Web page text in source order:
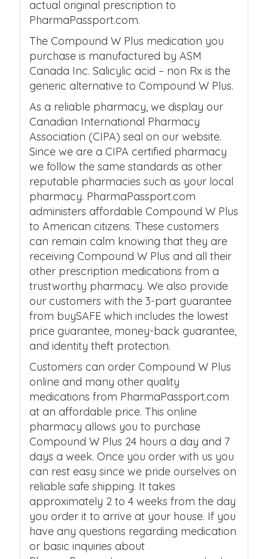
actual original prescription to
PharmaPassport.com.
The Compound W Plus medication you
purchase is manufactured by ASM
Canada Inc. Salicylic acid – non Rx is the
generic alternative to Compound W Plus.
As a reliable pharmacy, we display our
Canadian International Pharmacy
Association (CIPA) seal on our website.
Since we are a CIPA certified pharmacy
we follow the same standards as other
reputable pharmacies such as your local
pharmacy. PharmaPassport.com
administers affordable Compound W Plus
to American citizens. These customers
can remain calm knowing that they are
receiving Compound W Plus and all their
other prescription medications from a
trustworthy pharmacy. We also provide
our customers with the 3-part guarantee
from buySAFE which includes the lowest
price guarantee, money-back guarantee,
and identity theft protection.
Customers can order Compound W Plus
online and many other quality
medications from PharmaPassport.com
at an affordable price. This online
pharmacy allows you to purchase
Compound W Plus 24 hours a day and 7
days a week. Once you order with us you
can rest easy since we pride ourselves on
reliable safe shipping. It takes
approximately 2 to 4 weeks from the day
you order it to arrive at your house. If you
have any questions regarding medication
or basic inquiries about